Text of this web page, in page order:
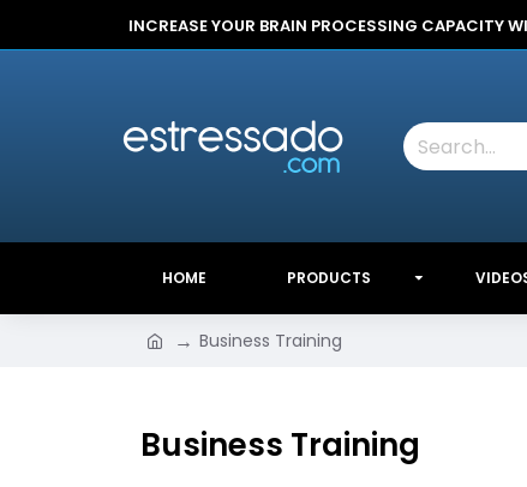
INCREASE YOUR BRAIN PROCESSING CAPACITY
HOME PRODUCTS
Business Training
Business Training